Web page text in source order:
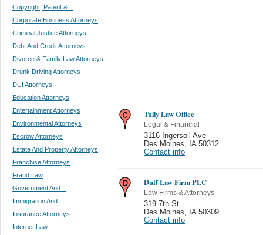
Copyright, Patent &...
Corporate Business Attorneys
Criminal Justice Attorneys
Debt And Credit Attorneys
Divorce & Family Law Attorneys
Drunk Driving Attorneys
DUI Attorneys
Education Attorneys
Entertainment Attorneys
Environmental Attorneys
Escrow Attorneys
Estate And Property Attorneys
Franchise Attorneys
Fraud Law
Government And...
Immigration And...
Insurance Attorneys
Internet Law
Tully Law Office
Legal & Financial
3116 Ingersoll Ave
Des Moines
IA 50312
Contact info
Duff Law Firm PLC
Law Firms & Attorneys
319 7th St
Des Moines
IA 50309
Contact info